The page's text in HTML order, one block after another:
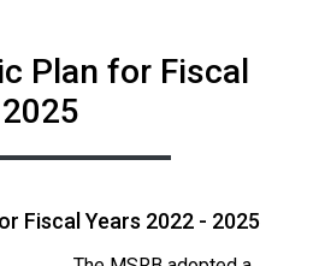
Plan for Fiscal
Fiscal Years 2022 - 2025